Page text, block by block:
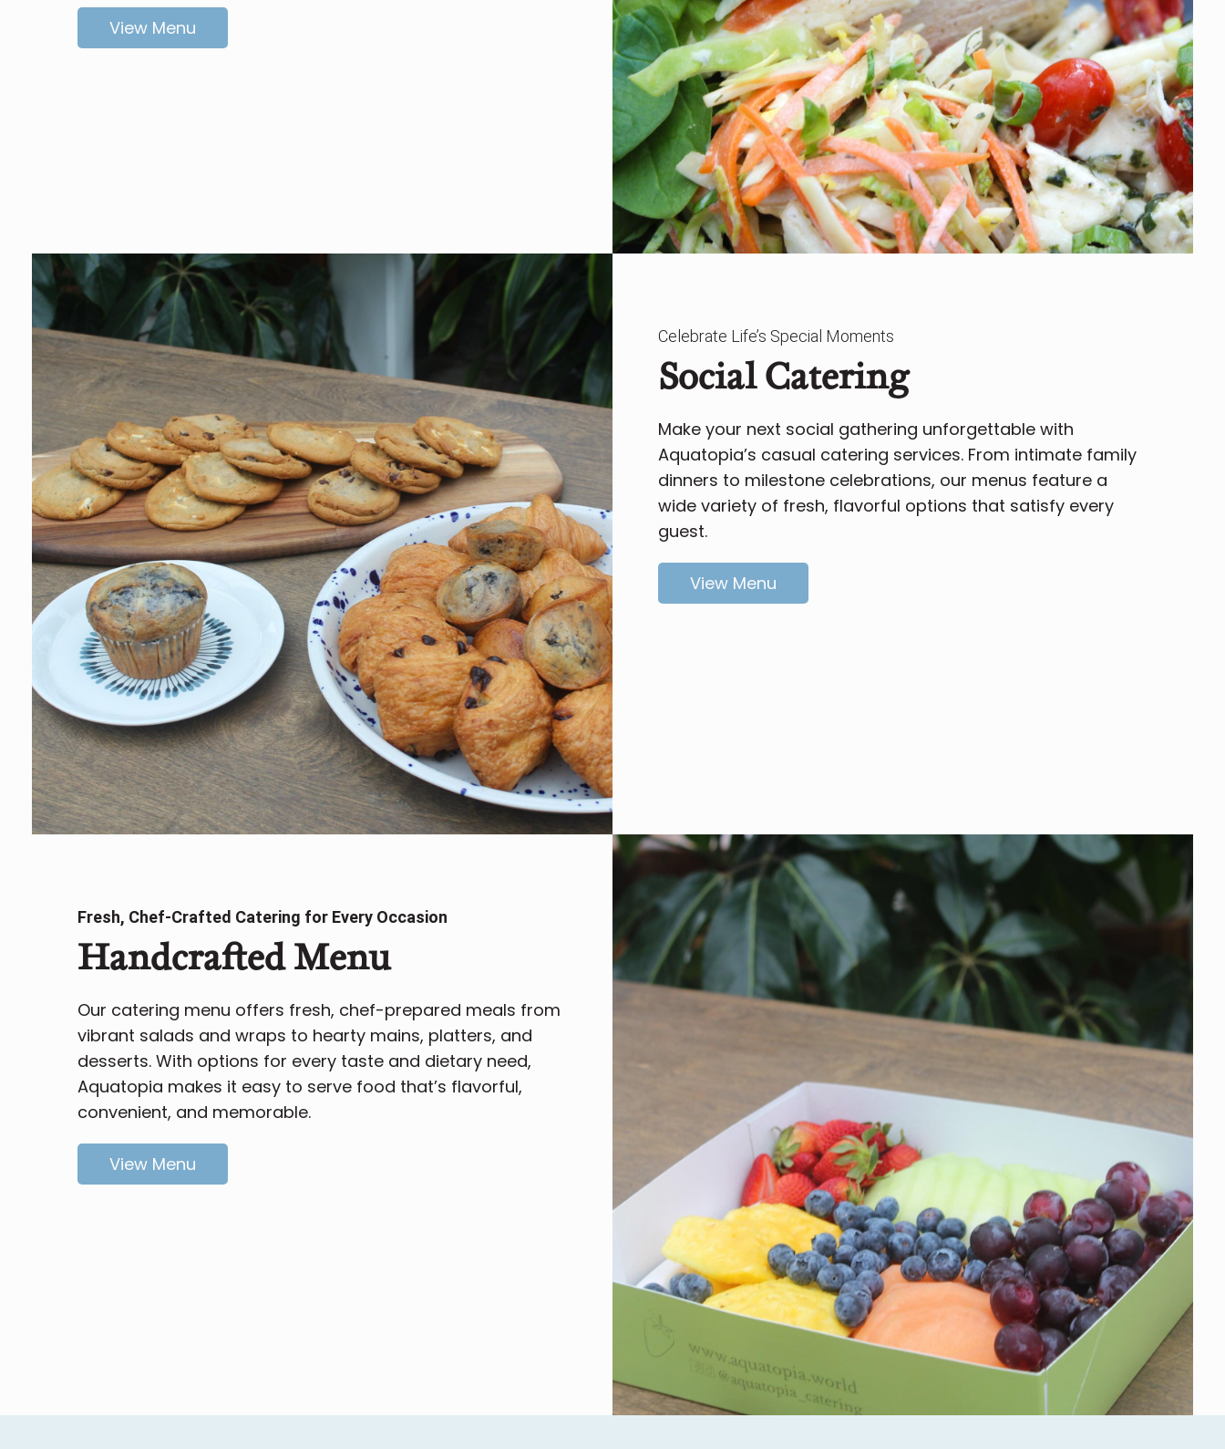
View Menu
Celebrate Life’s Special Moments
Social Catering
Make your next social gathering unforgettable with
Aquatopia’s casual catering services. From intimate family
dinners to milestone celebrations, our menus feature a
wide variety of fresh, flavorful options that satisfy every
guest.
View Menu
Fresh, Chef-Crafted Catering for Every Occasion
Handcrafted Menu
Our catering menu offers fresh, chef-prepared meals from
vibrant salads and wraps to hearty mains, platters, and
desserts. With options for every taste and dietary need,
Aquatopia makes it easy to serve food that’s flavorful,
convenient, and memorable.
View Menu